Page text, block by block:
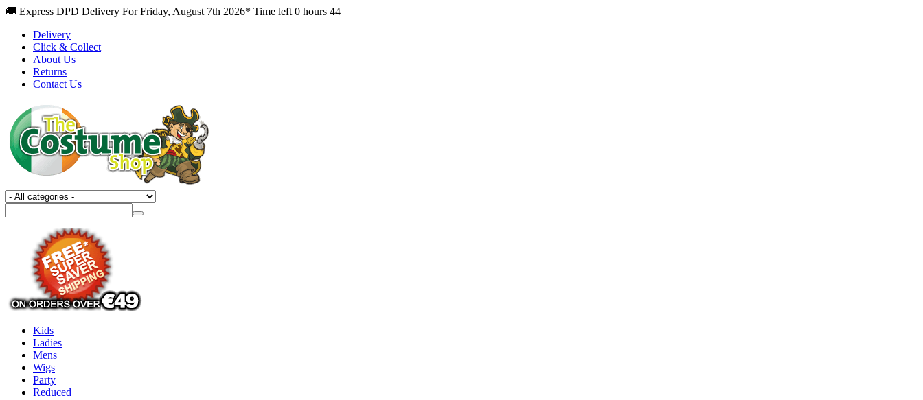
🚚 Express DPD Delivery For Friday, August 7th 2026* Time left 0 hours 44
Delivery
Click & Collect
About Us
Returns
Contact Us
Kids
Ladies
Mens
Wigs
Party
Reduced